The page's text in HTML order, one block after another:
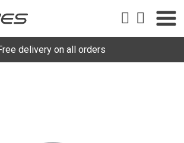
delivery on all orders